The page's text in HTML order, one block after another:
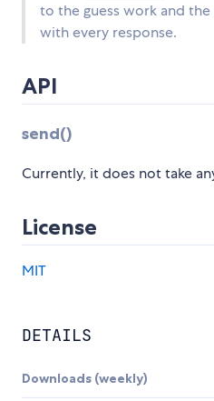
to the guess work and
with every response.
API
send()
Currently, it does not take
License
MIT
DETAILS
Downloads (weekly)